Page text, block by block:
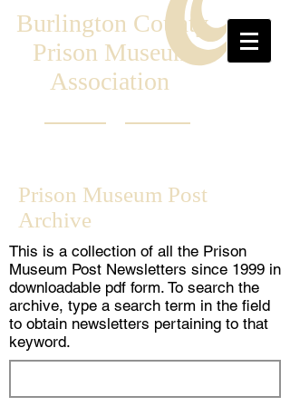
Burlington County
Prison Museum
Association
Prison Museum Post
Archive
This is a collection of all the Prison
Museum Post Newsletters since 1999 in
downloadable pdf form. To search the
archive, type a search term in the field
to obtain newsletters pertaining to that
keyword.